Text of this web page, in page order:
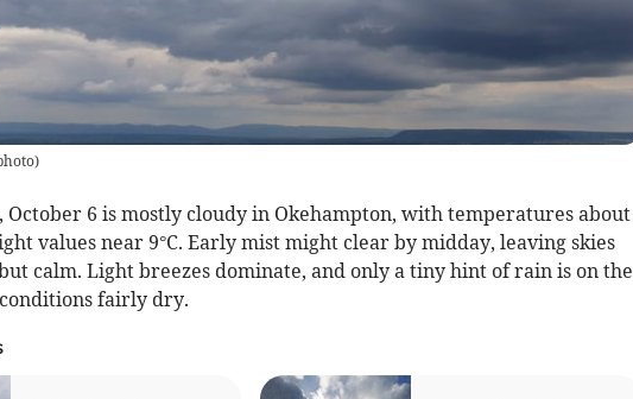
)
October 6 is mostly cloudy in Okehampton, with temperatures about
values near 9°C. Early mist might clear by midday, leaving skies
calm. Light breezes dominate, and only a tiny hint of rain is on the
fairly dry.